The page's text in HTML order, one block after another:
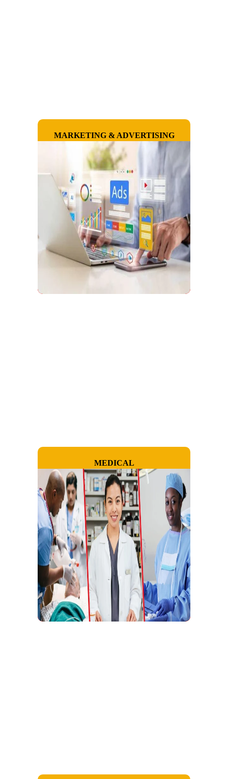
MARKETING & ADVERTISING
MEDICAL